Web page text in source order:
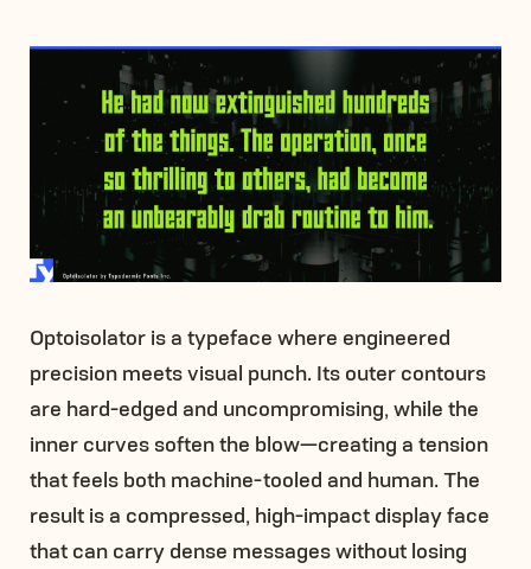
Optoisolator is a typeface where engineered
precision meets visual punch. Its outer contours
are hard-edged and uncompromising, while the
inner curves soften the blow—creating a tension
that feels both machine-tooled and human. The
result is a compressed, high-impact display face
that can carry dense messages without losing